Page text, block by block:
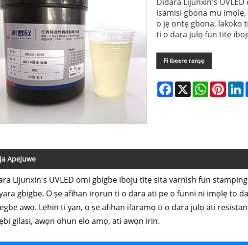
isamisi gbona mu
o jẹ ontẹ gbona, lakoko
ti o dara julọ fun titẹ
Fi ibeere ranṣẹ
Facebook
X WhatsApp
Apejuwe
Lijunxin's UVLED omi gbigbe iboju titẹ sita varnish fun
gbigbẹ. O ṣe afihan irọrun ti o dara ati pe o funni ni imọlẹ to
awọ. Lẹhin ti yan, o ṣe afihan ifaramọ ti o dara julọ ati
gilasi, awọn ohun elo amọ, ati awọn irin.